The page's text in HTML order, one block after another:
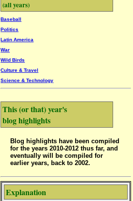
(all years)
Baseball
Politics
Latin America
War
Wild Birds
Culture & Travel
Science & Technology
This (or that) year's
blog highlights
Blog highlights have been compiled
for the years 2010-2012 thus far, and
eventually will be compiled for
earlier years, back to 2002.
Explanation